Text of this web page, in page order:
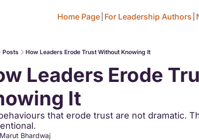
Home Page For Leadership Authors
Posts How Leaders Erode Trust Without Knowing It
Leaders Erode
It
that erode trust are not dramatic.
Marut Bhardwaj